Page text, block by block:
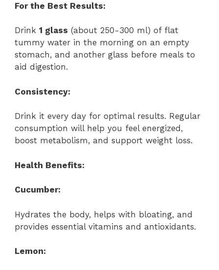
For the Best Results:
Drink 1 glass (about 250-300 ml) of flat
tummy water in the morning on an empty
stomach, and another glass before meals to
aid digestion.
Consistency:
Drink it every day for optimal results. Regular
consumption will help you feel energized,
boost metabolism, and support weight loss.
Health Benefits:
Cucumber:
Hydrates the body, helps with bloating, and
provides essential vitamins and antioxidants.
Lemon: